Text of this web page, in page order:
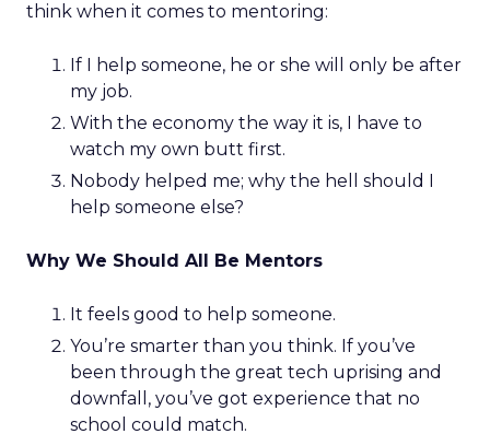
think when it comes to mentoring:
If I help someone, he or she will only be after
my job.
With the economy the way it is, I have to
watch my own butt first.
Nobody helped me; why the hell should I
help someone else?
Why We Should All Be Mentors
It feels good to help someone.
You’re smarter than you think. If you’ve
been through the great tech uprising and
downfall, you’ve got experience that no
school could match.